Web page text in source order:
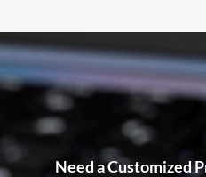
Need a Customized